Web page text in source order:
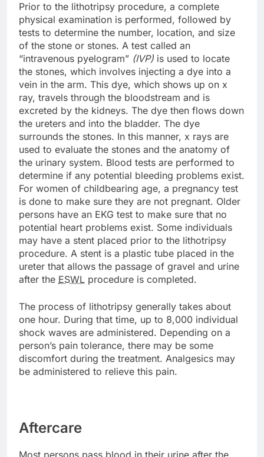
Prior to the lithotripsy procedure, a complete
physical examination is performed, followed by
tests to determine the number, location, and size
of the stone or stones. A test called an
“intravenous pyelogram” (IVP) is used to locate
the stones, which involves injecting a dye into a
vein in the arm. This dye, which shows up on x
ray, travels through the bloodstream and is
excreted by the kidneys. The dye then flows down
the ureters and into the bladder. The dye
surrounds the stones. In this manner, x rays are
used to evaluate the stones and the anatomy of
the urinary system. Blood tests are performed to
determine if any potential bleeding problems exist.
For women of childbearing age, a pregnancy test
is done to make sure they are not pregnant. Older
persons have an EKG test to make sure that no
potential heart problems exist. Some individuals
may have a stent placed prior to the lithotripsy
procedure. A stent is a plastic tube placed in the
ureter that allows the passage of gravel and urine
after the ESWL procedure is completed.
The process of lithotripsy generally takes about
one hour. During that time, up to 8,000 individual
shock waves are administered. Depending on a
person’s pain tolerance, there may be some
discomfort during the treatment. Analgesics may
be administered to relieve this pain.
Aftercare